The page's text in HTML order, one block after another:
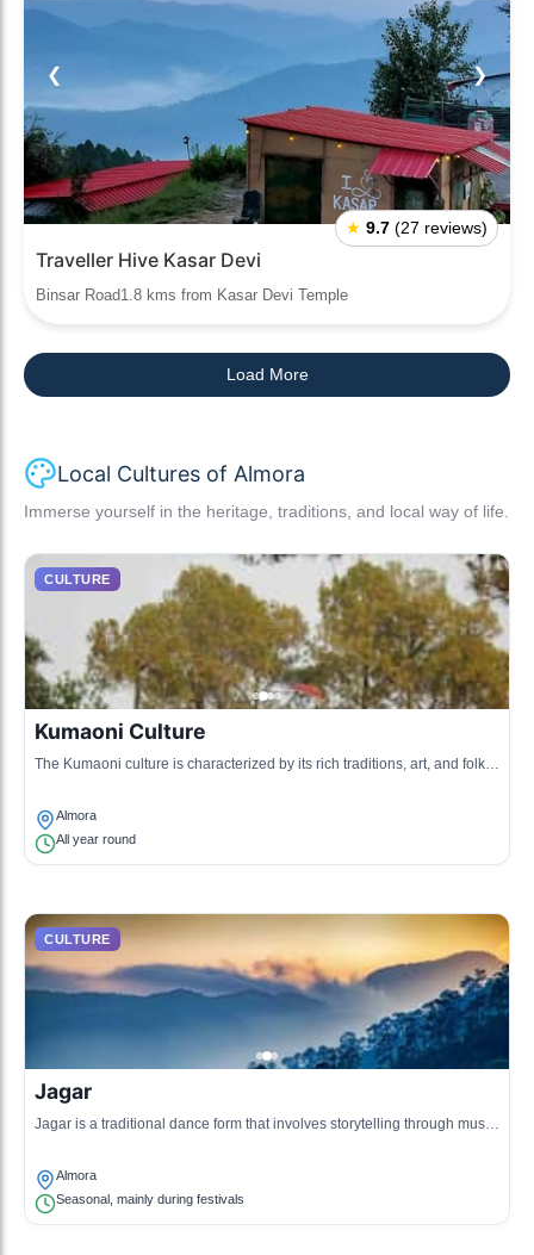
❮ ❯
★ 9.7 (27 reviews)
Traveller Hive Kasar Devi
Binsar Road1.8 kms from Kasar Devi Temple
Load More
Local Cultures of Almora
Immerse yourself in the heritage, traditions, and local way of life.
CULTURE
Kumaoni Culture
The Kumaoni culture is characterized by its rich traditions, art, and folk
Almora
All year round
CULTURE
Jagar
Jagar is a traditional dance form that involves storytelling through music
Almora
Seasonal, mainly during festivals